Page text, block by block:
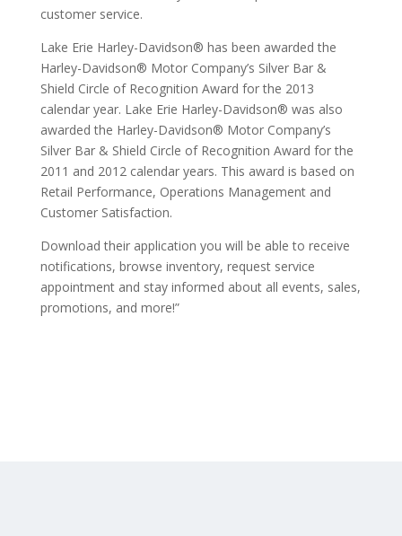
customer service.
Lake Erie Harley-Davidson® has been awarded the
Harley-Davidson® Motor Company’s Silver Bar &
Shield Circle of Recognition Award for the 2013
calendar year. Lake Erie Harley-Davidson® was also
awarded the Harley-Davidson® Motor Company’s
Silver Bar & Shield Circle of Recognition Award for the
2011 and 2012 calendar years. This award is based on
Retail Performance, Operations Management and
Customer Satisfaction.
Download their application you will be able to receive
notifications, browse inventory, request service
appointment and stay informed about all events, sales,
promotions, and more!”